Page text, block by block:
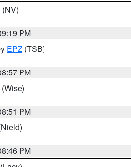
(NV)
PM
EPZ (TSB)
PM
(Wise)
PM
PM